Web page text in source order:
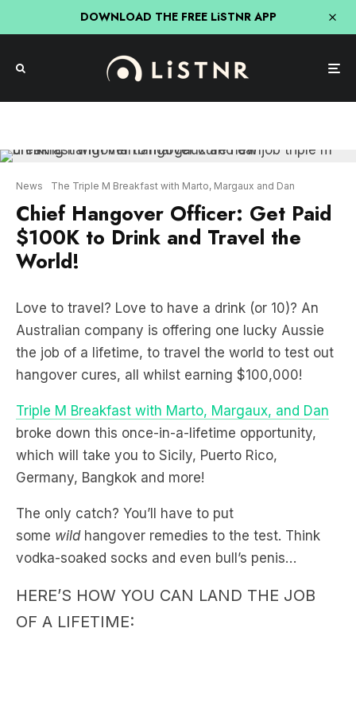
DOWNLOAD THE FREE LiSTNR APP
Chief Hangover Officer: Get Paid
$100K to Drink and Travel the
World!
Love to travel? Love to have a drink (or 10)? An
the job of a lifetime, to travel the world to test out
hangover cures, all whilst earning $100,000!
Triple M Breakfast with Marto, Margaux, and Dan
broke down this once-in-a-lifetime opportunity,
which will take you to Sicily, Puerto Rico,
Germany, Bangkok and more!
The only catch? You’ll have to put
wild
hangover remedies to the test. Think
vodka-soaked socks and even bull’s penis…
HERE’S HOW YOU CAN LAND THE JOB